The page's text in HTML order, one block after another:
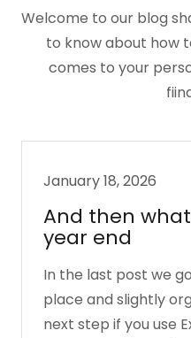
Welcome to our blog
to know about how
comes to your
January 18, 2026
And then
year end
In the last post we
place and slightly
next step if you use